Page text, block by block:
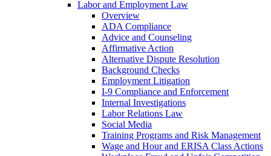
Labor and Employment Law
Overview
ADA Compliance
Advice and Counseling
Affirmative Action
Alternative Dispute Resolution
Background Checks
Employment Litigation
I-9 Compliance and Enforcement
Internal Investigations
Labor Relations Law
Social Media
Training Programs and Risk Management
Wage and Hour and ERISA Class Actions